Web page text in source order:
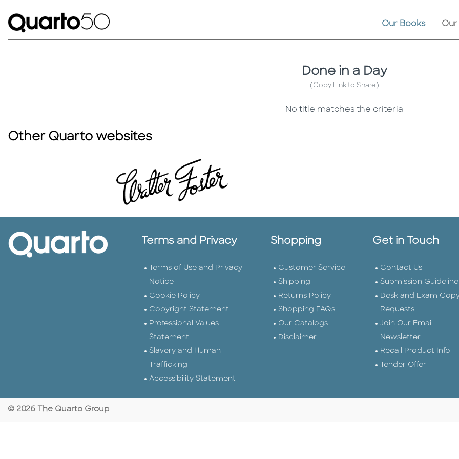
Our Books
Done in a Day
(Copy Link to Share)
No title matches the criteria
Other Quarto websites
Terms and Privacy
Terms of Use and Privacy
Notice
Cookie Policy
Copyright Statement
Professional Values
Statement
Slavery and Human
Trafficking
Accessibility Statement
Shopping
Customer Service
Shipping
Returns Policy
Shopping FAQs
Our Catalogs
Disclaimer
Get in Touch
Contact Us
Submission
Desk and Exam
Requests
Join Our Email
Newsletter
Recall Product Info
Tender Offer
© 2026 The Quarto Group